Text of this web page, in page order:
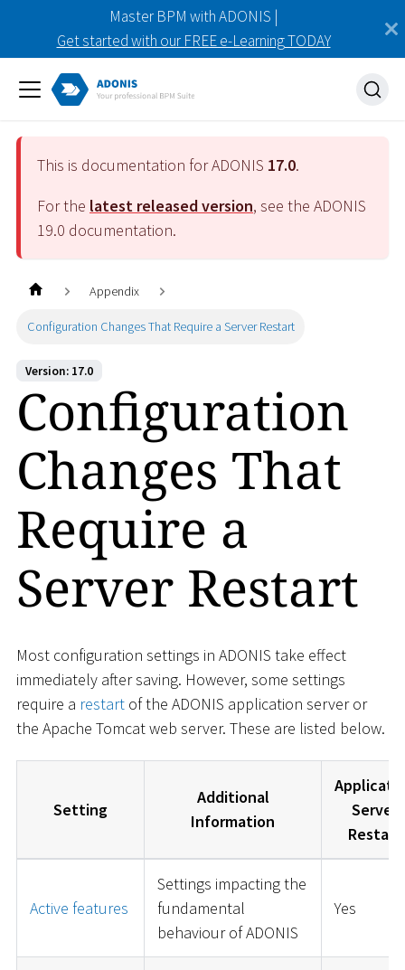
Master BPM with ADONIS |
Get started with our FREE e-Learning TODAY
This is documentation for ADONIS 17.0.
For the latest released version, see the ADONIS
19.0 documentation.
Appendix
Configuration Changes That Require a Server Restart
Version: 17.0
Configuration
Changes That
Require a
Server Restart
Most configuration settings in ADONIS take effect
immediately after saving. However, some settings
require a restart of the ADONIS application server or
the Apache Tomcat web server. These are listed below.
Setting
Additional
Information
Server
Restart
Active features
Settings impacting the
fundamental
behaviour of ADONIS
Yes